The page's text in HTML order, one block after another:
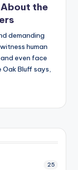
About the
demanding
human
even face
Bluff says,
25